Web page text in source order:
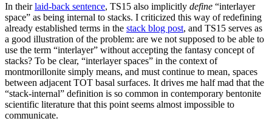
In theirlaid-back sentence, TS15 also implicitly define “interlayer
space” as being internal to stacks. I criticized this way of redefining
already established terms in the stack blog post, and TS15 serves as
a good illustration of the problem: are we not supposed to be able to
use the term “interlayer” without accepting the fantasy concept of
stacks? To be clear, “interlayer spaces” in the context of
montmorillonite simply means, and must continue to mean, spaces
between adjacent TOT basal surfaces. It drives me half mad that the
“stack-internal” definition is so common in contemporary bentonite
scientific literature that this point seems almost impossible to
communicate.